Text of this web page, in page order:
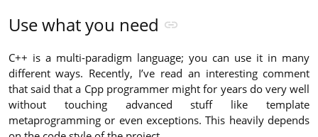
Use what you need
C++ is a multi-paradigm language; you can use it in many
different ways. Recently, I’ve read an interesting comment
that said that a Cpp programmer might for years do very well
without touching advanced stuff like template
metaprogramming or even exceptions. This heavily depends